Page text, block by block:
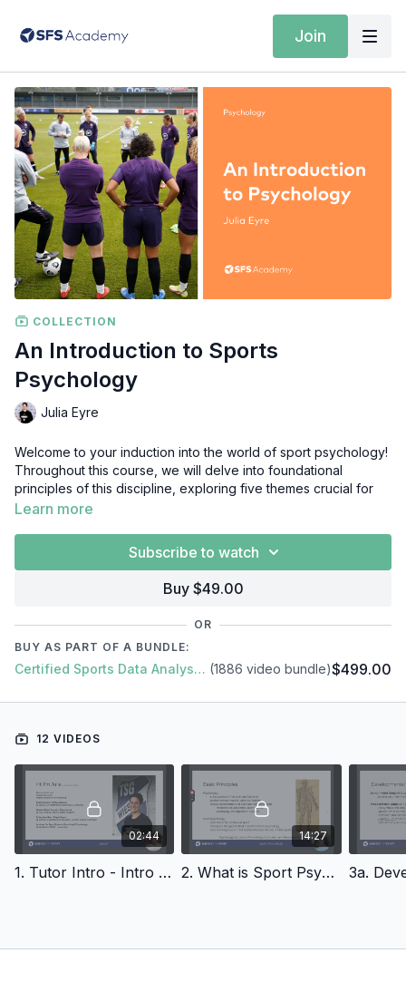
Join
COLLECTION
An Introduction to Sports
Psychology
Julia Eyre
Welcome to your induction into the world of sport psychology!
Throughout this course, we will delve into foundational
principles of this discipline, exploring five themes crucial for
both athlete and coach development regardless of
Additionally, you will gain insight into:
What is developmental psychology?
Practical applications of mental skills training and its role in
the gym.
Rehabilitation settings and load management.
understanding of what sport psychology is and the role it can
with key knowledge on specific areas that you can take away
and apply. Ultimately, being a sport psychologist requires the
correct credentials, experience and qualifications. The
purpose of this course is to provide an overview and to
enhance your learning as a practitioner to the realm of sport
psychology and the potential it holds. Julia will explain in the
Learn more
Subscribe to watch
Buy $49.00
OR
BUY AS PART OF A BUNDLE:
Certified Sports Data Analyst + SFS Academy (1886 video bundle)$499.00
12 VIDEOS
02:44
1. Tutor Intro - Intro To Sports Psychology
14:27
2. What is Sport Psy? Intro To Sports Psychology